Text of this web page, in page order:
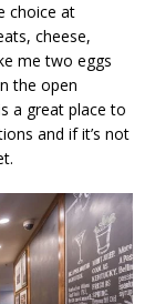
choice at
cheese,
me two eggs
the open
a great place to
and if it’s not